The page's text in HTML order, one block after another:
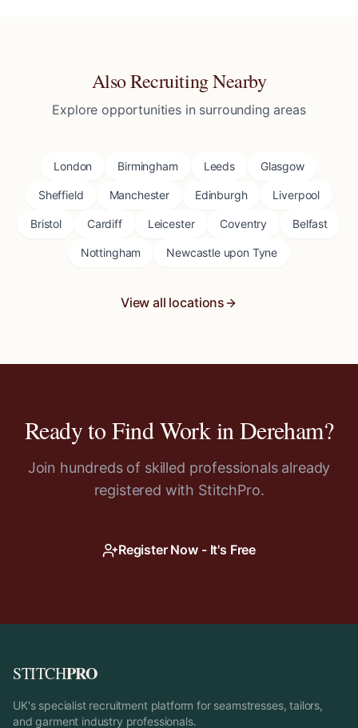
Also Recruiting Nearby
Explore opportunities in surrounding areas
London Birmingham Leeds Glasgow
Sheffield Manchester Edinburgh Liverpool
Bristol Cardiff Leicester Coventry Belfast
Nottingham Newcastle upon Tyne
View all locations
Ready to Find Work inDereham?
Join hundreds of skilled professionals already
registered with StitchPro.
Register Now - It's Free
STITCHPRO
UK's specialist recruitment platform for seamstresses, tailors,
and garment industry professionals.